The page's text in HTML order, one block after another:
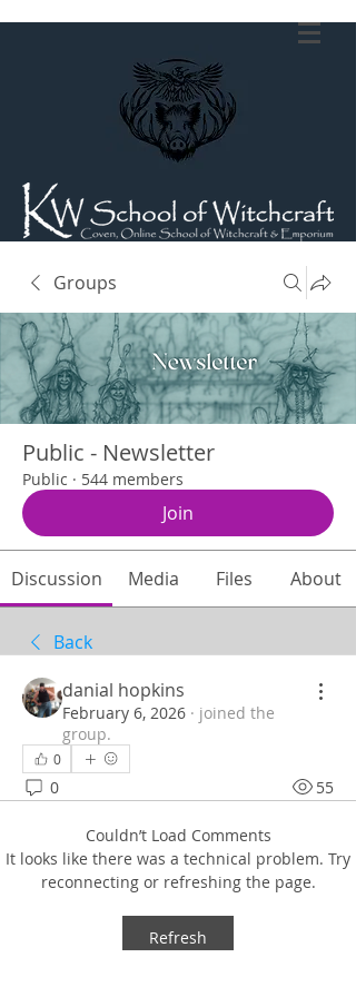
Groups
Public - Newsletter
Public · 544 members
Join
Discussion Media Files About
Back
danial hopkins
February 6, 2026 · joined the
group.
0
0 55
Couldn’t Load Comments
It looks like there was a technical problem. Try
reconnecting or refreshing the page.
Refresh